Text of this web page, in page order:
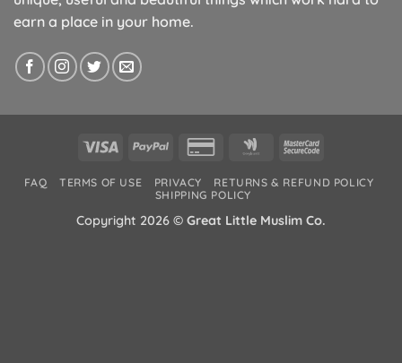
earn a place in your home.
Visa PayPal
Credit
2
Google MasterCard
FAQ TERMS OF USE PRIVACY
RETURNS & REFUND POLICY
SHIPPING POLICY
Copyright 2026 © Great Little Muslim Co.